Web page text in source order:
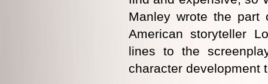
Manley wrote the part
American storyteller
lines to the
character development